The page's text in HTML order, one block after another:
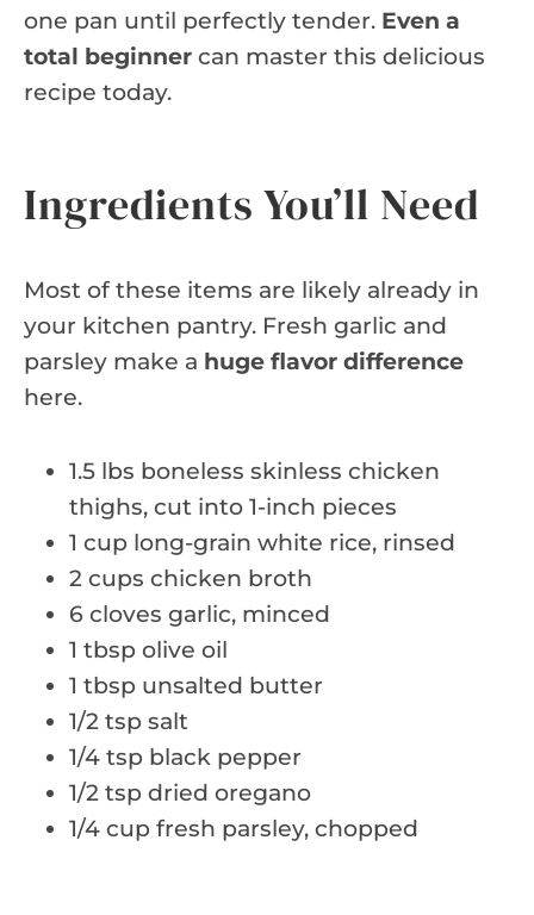
one pan until perfectly tender. Even a
total beginner can master this delicious
recipe today.
Ingredients You’ll Need
Most of these items are likely already in
your kitchen pantry. Fresh garlic and
parsley make a huge flavor difference
here.
1.5 lbs boneless skinless chicken
thighs, cut into 1-inch pieces
1 cup long-grain white rice, rinsed
2 cups chicken broth
6 cloves garlic, minced
1 tbsp olive oil
1 tbsp unsalted butter
1/2 tsp salt
1/4 tsp black pepper
1/2 tsp dried oregano
1/4 cup fresh parsley, chopped